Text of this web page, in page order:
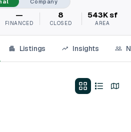
Company
—
FINANCED
8
CLOSED
543K sf
AREA
Listings Insights